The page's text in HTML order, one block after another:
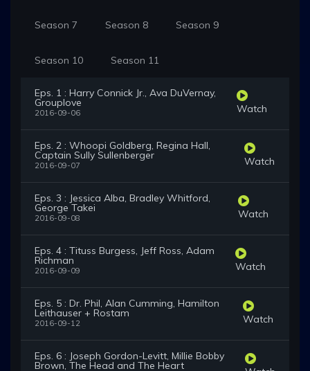
Season 7 Season 8 Season 9
Season 10 Season 11
Eps. 1 : Harry Connick Jr., Ava DuVernay,
Grouplove
2016-09-06 Watch
Eps. 2 : Whoopi Goldberg, Regina Hall,
Captain Sully Sullenberger
2016-09-07 Watch
Eps. 3 : Jessica Alba, Bradley Whitford,
George Takei
2016-09-08 Watch
Eps. 4 : Tituss Burgess, Jeff Ross, Adam
Richman
2016-09-09 Watch
Eps. 5 : Dr. Phil, Alan Cumming, Hamilton
Leithauser + Rostam
2016-09-12 Watch
Eps. 6 : Joseph Gordon-Levitt, Millie Bobby
Brown, The Head and The Heart